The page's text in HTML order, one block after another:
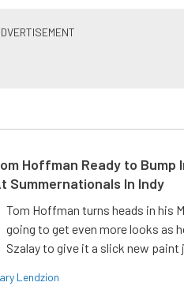
Hoffman Ready to Bump
Summernationals In Indy
Tom Hoffman turns heads in his
going to get even more looks as
Szalay to give it a slick new paint
Lendzion